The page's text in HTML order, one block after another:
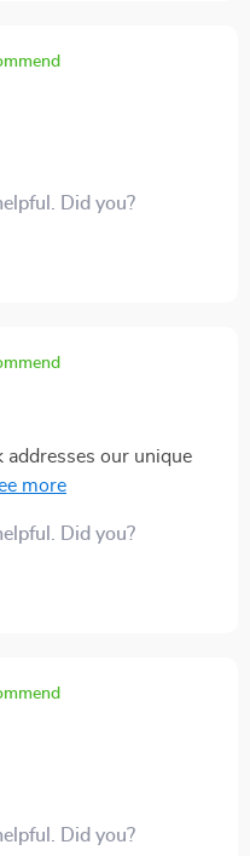
Did you?
addresses our unique
advice and real-
Did you?
Did you?